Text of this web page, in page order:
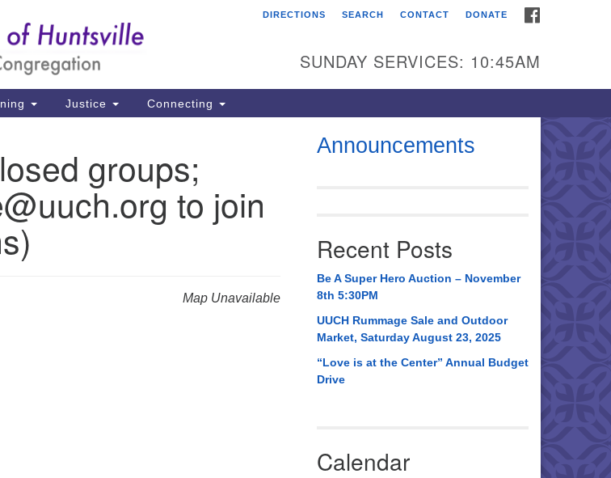
Unitarian Universalist
3921 Broadmor Rd.
Huntsville AL, 35810
P. O. Box 5545
Huntsville, AL 35814
(256) 534-0508
uuch@uuch.org
DIRECTIONS SEARCH CONTACT DONATE
SUNDAY SERVICES: 10:45AM
Justice Connecting
groups;
to join
Map Unavailable
Announcements
Recent Posts
Be A Super Hero Auction – November
8th 5:30PM
UUCH Rummage Sale and Outdoor
Market, Saturday August 23, 2025
“Love is at the Center” Annual Budget
Drive
Calendar